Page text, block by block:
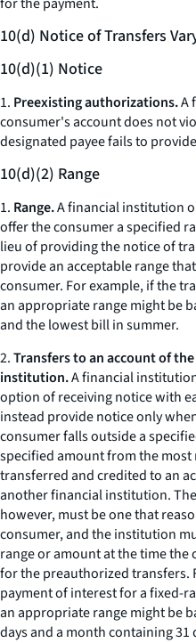
10(d) Notice of Transfers
10(d)(1) Notice
1. Preexisting authorizations.A
consumer's account does not
designated payee fails to
10(d)(2) Range
1. Range.A financial institution
offer the consumer a specified
lieu of providing the notice of
provide an acceptable range
consumer. For example, if the
an appropriate range might be
and the lowest bill in summer.
2.Transfers to an account of
institution.A financial
option of receiving notice with
instead provide notice only
consumer falls outside a
specified amount from the
transferred and credited to an
another financial institution.
however, must be one that
consumer, and the institution
range or amount at the time
for the preauthorized transfers.
payment of interest for a fixed-
an appropriate range might be
days and a month containing 31